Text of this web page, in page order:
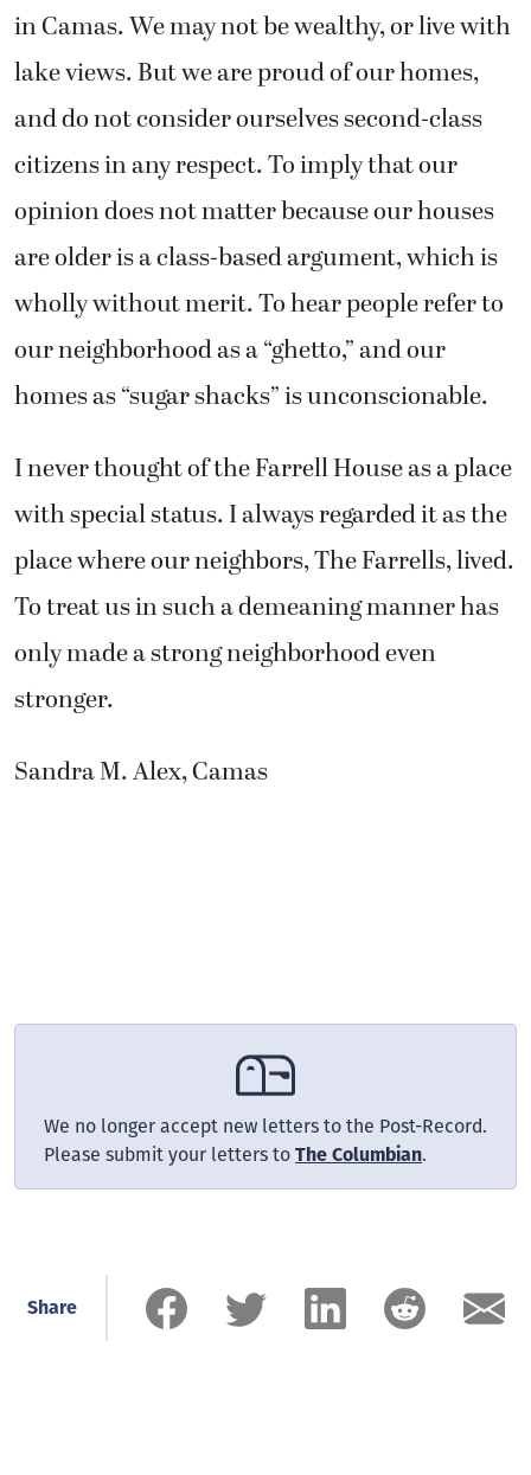
in Camas. We may not be wealthy, or live with
lake views. But we are proud of our homes,
and do not consider ourselves second-class
citizens in any respect. To imply that our
opinion does not matter because our houses
are older is a class-based argument, which is
wholly without merit. To hear people refer to
our neighborhood as a “ghetto,” and our
homes as “sugar shacks” is unconscionable.
I never thought of the Farrell House as a place
with special status. I always regarded it as the
place where our neighbors, The Farrells, lived.
To treat us in such a demeaning manner has
only made a strong neighborhood even
stronger.
Sandra M. Alex, Camas
We no longer accept new letters to the Post-Record.
Please submit your letters to The Columbian.
Share